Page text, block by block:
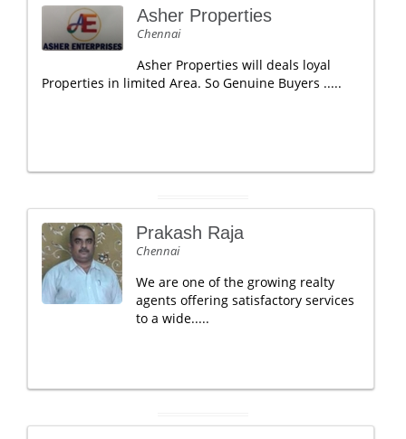
Asher Properties
Chennai
Asher Properties will deals loyal
Properties in limited Area. So Genuine Buyers .....
Prakash Raja
Chennai
We are one of the growing realty
agents offering satisfactory services
to a wide.....